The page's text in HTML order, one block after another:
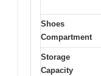
Shoes
Compartment
Storage
Capacity